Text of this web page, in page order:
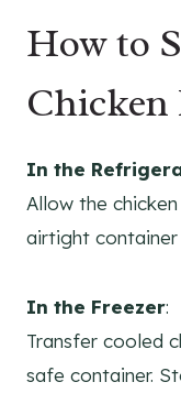
How to
Chicken
In the
Allow the
airtight
In the Freezer:
Transfer cooled
safe container.